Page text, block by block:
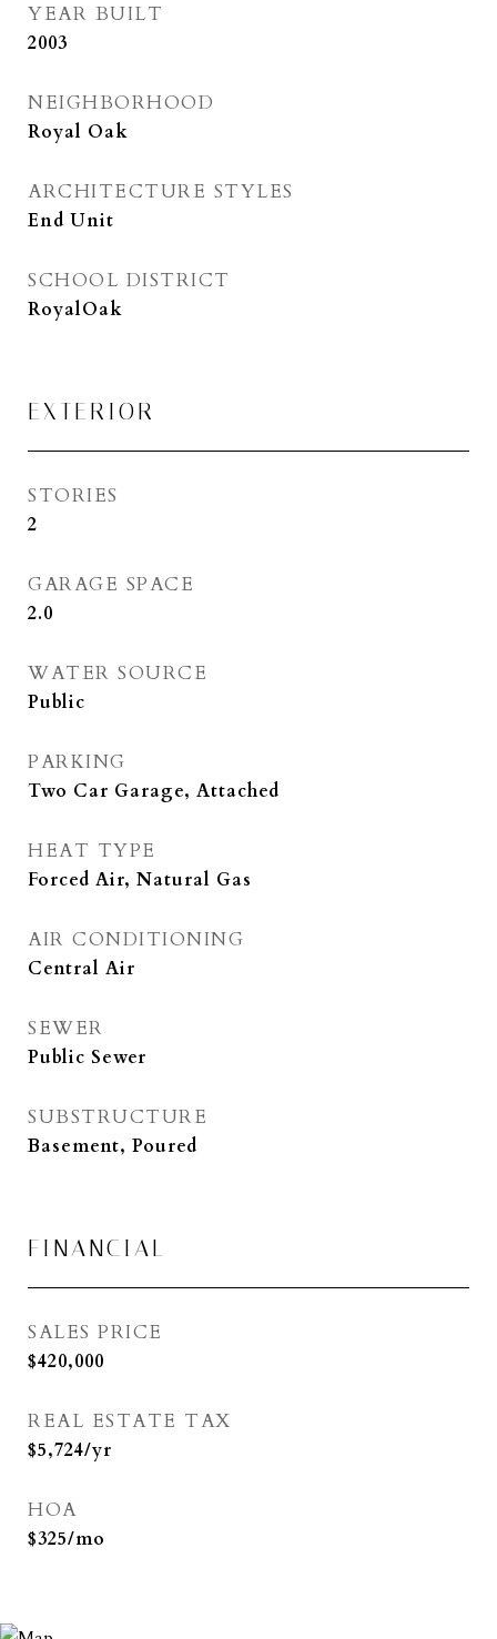
YEAR BUILT
2003
NEIGHBORHOOD
Royal Oak
ARCHITECTURE STYLES
End Unit
SCHOOL DISTRICT
RoyalOak
EXTERIOR
STORIES
2
GARAGE SPACE
2.0
WATER SOURCE
Public
PARKING
Two Car Garage, Attached
HEAT TYPE
Forced Air, Natural Gas
AIR CONDITIONING
Central Air
SEWER
Public Sewer
SUBSTRUCTURE
Basement, Poured
FINANCIAL
SALES PRICE
$420,000
REAL ESTATE TAX
$5,724/yr
HOA
$325/mo